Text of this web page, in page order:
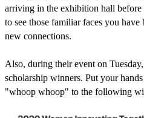
arriving in the exhibition hall
to see those familiar faces you
new connections.
Also, during their event on
scholarship winners. Put your
"whoop whoop" to the following